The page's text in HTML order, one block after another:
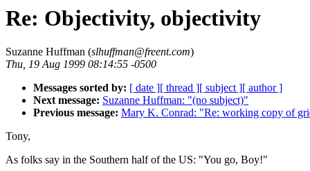
Re: Objectivity, objectivity
Suzanne Huffman (slhuffman@freent.com)
Thu, 19 Aug 1999 08:14:55 -0500
Messages sorted by: [ date ][ thread ][ subject ][ author ]
Next message: Suzanne Huffman: "(no subject)"
Previous message: Mary K. Conrad: "Re: working copy of
Tony,
As folks say in the Southern half of the US: "You go, Boy!"